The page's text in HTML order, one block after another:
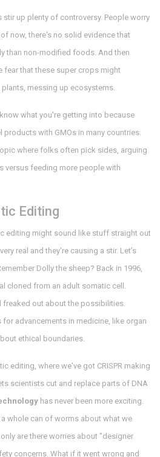
stir up plenty of controversy. People worry
now, there's no solid evidence that
than non-modified foods. And then
fear that these super crops might
messing up ecosystems.
what you're getting into because
with GMOs in many countries.
where folks often pick sides, arguing
versus feeding more people with
Editing
editing might sound like stuff straight out
real and they're causing a stir. Let’s
Dolly the sheep? Back in 1996,
cloned from an adult somatic cell.
freaked out about the possibilities.
advancements in medicine, like organ
ethical boundaries.
editing, where we've got CRISPR making
scientists cut and replace parts of DNA
has never been more exciting.
whole can of worms about what we
are there worries about "designer
concerns. What if it went wrong and